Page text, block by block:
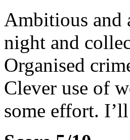
Ambitious and
night and
Organised
Clever use of
some effort.